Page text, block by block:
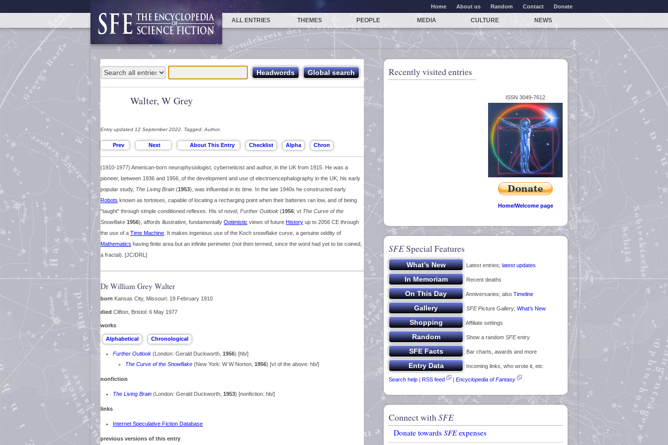
Home About us Random Contact Donate
ALL ENTRIES THEMES PEOPLE MEDIA CULTURE NEWS
Walter, W Grey
Entry updated 12 September 2022. Tagged: Author.
(1910-1977) American-born neurophysiologist, cyberneticist and author, in the UK from 1915. He was a
pioneer, between 1936 and 1956, of the development and use of electroencephalography in the UK; his early
popular study, The Living Brain (1953), was influential in its time. In the late 1940s he constructed early
Robots known as tortoises, capable of locating a recharging point when their batteries ran low, and of being
"taught" through simple conditioned reflexes. His sf novel, Further Outlook (1956; vt The Curve of the
Snowflake 1956), affords illustrative, fundamentally Optimistic views of future History up to 2056 CE through
the use of a Time Machine . It makes ingenious use of the Koch snowflake curve, a genuine oddity of
Mathematics having finite area but an infinite perimeter (not then termed, since the word had yet to be coined,
a fractal). [JC/DRL]
Dr William Grey Walter
born Kansas City, Missouri: 19 February 1910
died Clifton, Bristol: 6 May 1977
works
Further Outlook (London: Gerald Duckworth, 1956) [hb/]
The Curve of the Snowflake (New York: W W Norton, 1956) [vt of the above: hb/]
nonfiction
The Living Brain (London: Gerald Duckworth, 1953) [nonfiction: hb/]
links
Internet Speculative Fiction Database
previous versions of this entry
Recently visited entries
ISSN 3049-7612
Home/Welcome page
SFESpecial Features
Latest entries; latest updates
Recent deaths
Anniversaries; also Timeline
SFEPicture Gallery; What’s New
Affiliate settings
Show a random SFEentry
Bar charts, awards and more
Incoming links, who wrote it, etc
Search help | RSS feed | Encyclopedia of Fantasy
Connect withSFE
Donate towards SFEexpenses